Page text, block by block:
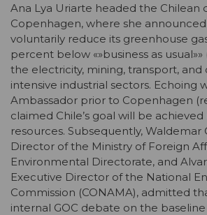
Ana Lya Uriarte headed the Chilean
Copenhagen, where she
voluntarily reduce its greenhouse
percent below «»business as
the electricity, mining, transport,
intensive industrial sectors. Echoing
Ambassador prior to Copenhagen
claimed Chile’s goal will be
resources. Subsequently, Waldemar
Director of the Ministry of Foreign
Environmental Directorate, and
Executive Director of the National
Commission (CONAMA), admitted
internal GOC debate on the